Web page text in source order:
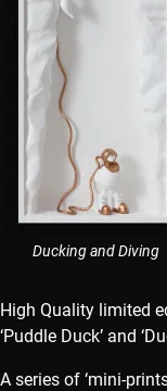
Ducking and Diving
High Quality limited
‘Puddle Duck’ and
A series of ‘mini-